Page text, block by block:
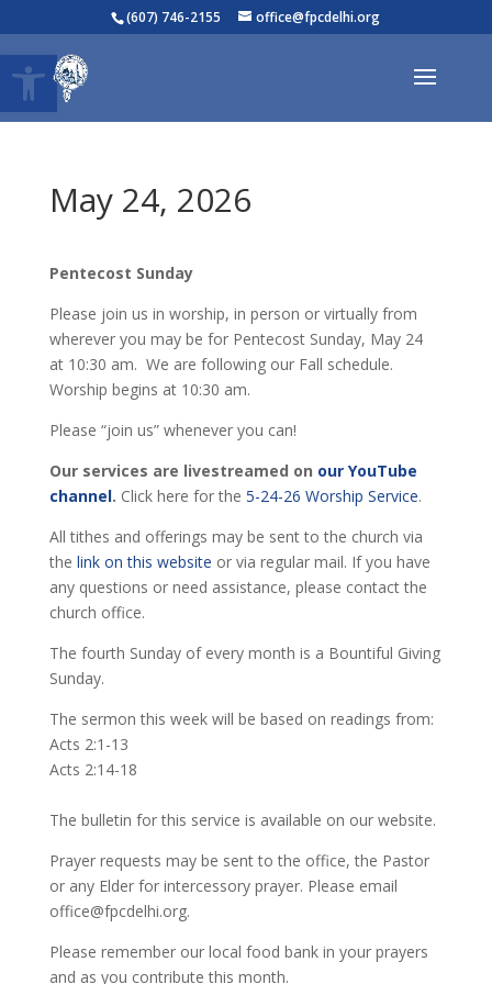
Open toolbar
(607) 746-2155 office@fpcdelhi.org
May 24, 2026
Pentecost Sunday
Please join us in worship, in person or virtually from
wherever you may be for Pentecost Sunday, May 24
at 10:30 am. We are following our Fall schedule.
Worship begins at 10:30 am.
Please “join us” whenever you can!
Our services are livestreamed on our YouTube
channel. Click here for the 5-24-26 Worship Service.
All tithes and offerings may be sent to the church via
the link on this website or via regular mail. If you have
any questions or need assistance, please contact the
church office.
The fourth Sunday of every month is a Bountiful Giving
Sunday.
The sermon this week will be based on readings from:
Acts 2:1-13
Acts 2:14-18
The bulletin for this service is available on our website.
Prayer requests may be sent to the office, the Pastor
or any Elder for intercessory prayer. Please email
office@fpcdelhi.org.
Please remember our local food bank in your prayers
and as you contribute this month.